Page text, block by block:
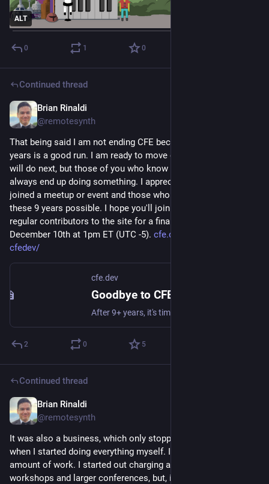
ALT
0 1 0
Continued thread
Brian Rinaldi
@remotesynth
That being said I am not ending CFE because of money, 9+
years is a good run. I am ready to move on. I don't know what I
will do next, but those of you who know me know that I
always end up doing something. I appreciate everyone who
joined a meetup or event and those who sponsored to make
these 9 years possible. I hope you'll join myself and all the
regular contributors to the site for a final farewell to CFE on
December 10th at 1pm ET (UTC -5). cfe.dev/events/goodbye-
cfedev/
cfe.dev
Goodbye to CFE.dev
2 0 5
Continued thread
Brian Rinaldi
@remotesynth
It was also a business, which only stopped losing money
when I started doing everything myself. It was a significant
amount of work. I started out charging a nominal amount for
workshops and larger conferences, but, in recent years,